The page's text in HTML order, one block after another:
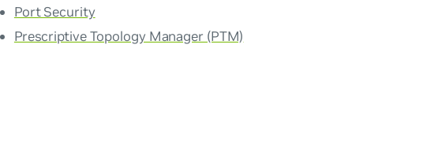
Port Security
Prescriptive Topology Manager (PTM)